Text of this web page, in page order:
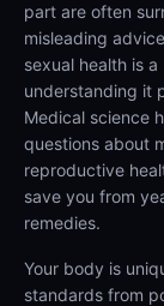
part are often
misleading
sexual health is
understanding it
Medical science
questions about
reproductive
save you from
remedies.
Your body is
standards from